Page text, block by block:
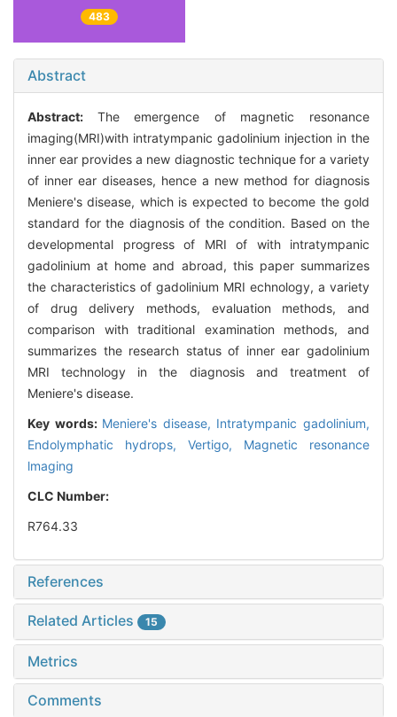
483
Abstract
Abstract: The emergence of magnetic resonance
imaging(MRI)with intratympanic gadolinium injection in the
inner ear provides a new diagnostic technique for a variety
of inner ear diseases, hence a new method for diagnosis
Meniere's disease, which is expected to become the gold
standard for the diagnosis of the condition. Based on the
developmental progress of MRI of with intratympanic
gadolinium at home and abroad, this paper summarizes
the characteristics of gadolinium MRI echnology, a variety
of drug delivery methods, evaluation methods, and
comparison with traditional examination methods, and
summarizes the research status of inner ear gadolinium
MRI technology in the diagnosis and treatment of
Meniere's disease.
Key words: Meniere's disease, Intratympanic gadolinium,
Endolymphatic hydrops, Vertigo, Magnetic resonance
lmaging
CLC Number:
R764.33
References
Related Articles 15
Metrics
Comments